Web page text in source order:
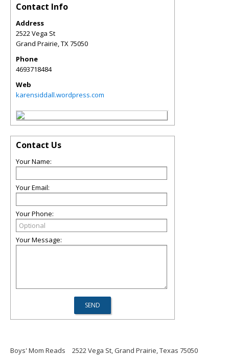
Contact Info
Address
2522 Vega St
Grand Prairie TX 75050
Phone
4693718484
Web
karensiddall.wordpress.com
Contact Us
Your Name:
Your Email:
Your Phone:
Your Message:
Boys' Mom Reads 2522 Vega St, Grand Prairie, Texas 75050